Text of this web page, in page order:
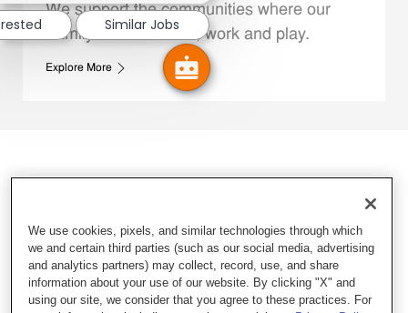
We support the communities where our
Family Members live, work and play.
Explore More
Similar Jobs
We use cookies, pixels, and similar technologies through which
we and certain third parties (such as our social media, advertising
and analytics partners) may collect, record, use, and share
information about your use of our website. By clicking "X" and
using our site, we consider that you agree to these practices. For